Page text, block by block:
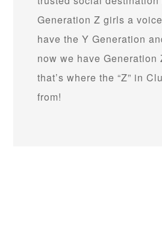
Generation Z girls a
have the Y Generation
now we have Generation
that’s where the “Z” in
from!